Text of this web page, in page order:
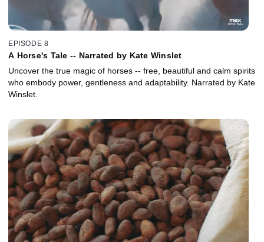
EPISODE 8
A Horse's Tale -- Narrated by Kate Winslet
Uncover the true magic of horses -- free, beautiful and calm spirits
who embody power, gentleness and adaptability. Narrated by Kate
Winslet.